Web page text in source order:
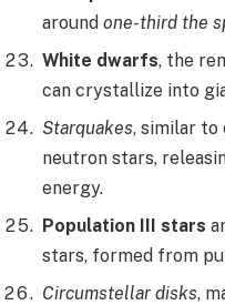
around one-third the
White dwarfs, the
can crystallize into
Starquakes, similar to
neutron stars,
energy.
Population III stars
stars, formed from
Circumstellar disks,